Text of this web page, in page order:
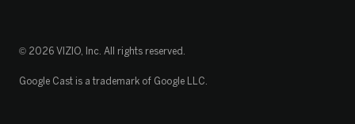
© 2026 VIZIO, Inc. All rights reserved.
Google Cast is a trademark of Google LLC.